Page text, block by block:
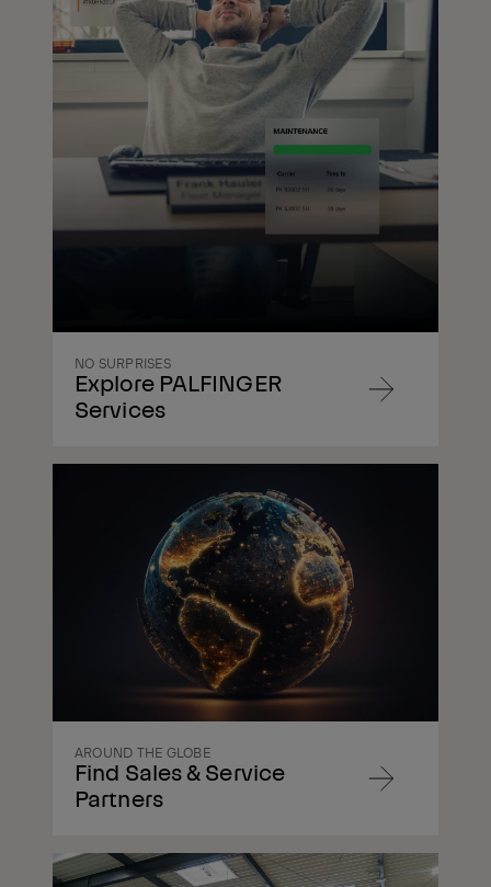
NO SURPRISES
Explore PALFINGER
Services
Navigate
Navigate
AROUND THE GLOBE
Find Sales & Service
Partners
Navigate
Navigate
to